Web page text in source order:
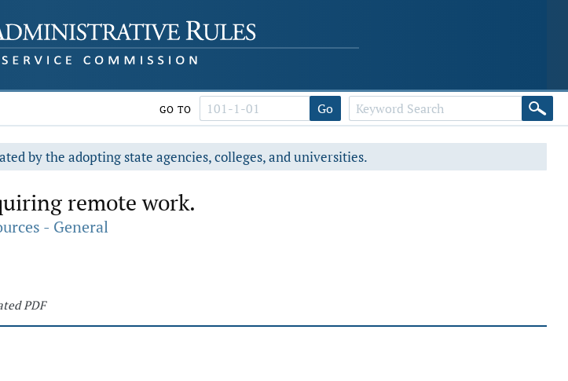
GO TO Go
by the adopting state agencies, colleges, and universities.
remote work.
- General
PDF